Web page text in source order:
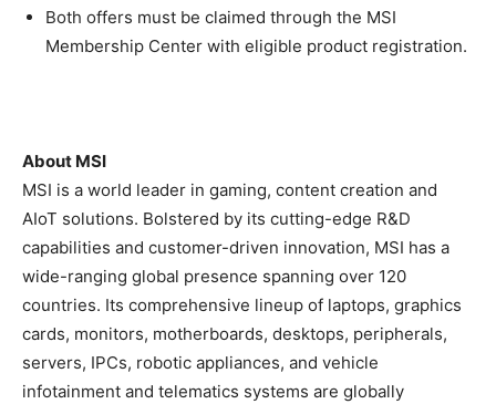
Both offers must be claimed through the MSI
Membership Center with eligible product registration.
About MSI
MSI is a world leader in gaming, content creation and
AIoT solutions. Bolstered by its cutting-edge R&D
capabilities and customer-driven innovation, MSI has a
wide-ranging global presence spanning over 120
countries. Its comprehensive lineup of laptops, graphics
cards, monitors, motherboards, desktops, peripherals,
servers, IPCs, robotic appliances, and vehicle
infotainment and telematics systems are globally